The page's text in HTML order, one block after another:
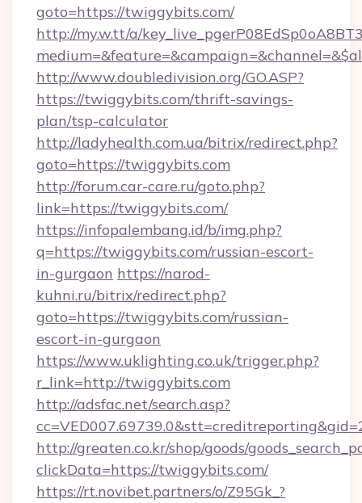
goto=https://twiggybits.com/
http://my.w.tt/a/
http://www.doubledivision.org/GO.ASP?
https://twiggybits.com/thrift-savings-
plan/tsp-calculator
http://ladyhealth.com.ua/bitrix/redirect.php?
goto=https://twiggybits.com
http://forum.car-care.ru/goto.php?
link=https://twiggybits.com/
https://infopalembang.id/b/img.php?
q=https://twiggybits.com/russian-escort-
in-gurgaon https://narod-
kuhni.ru/bitrix/redirect.php?
goto=https://twiggybits.com/russian-
escort-in-gurgaon
https://www.uklighting.co.uk/trigger.php?
r_link=http://twiggybits.com
http://adsfac.net/search.asp?
http://greaten.co.kr/shop/goods/
clickData=https://twiggybits.com/
https://rt.novibet.partners/o/Z95Gk_?